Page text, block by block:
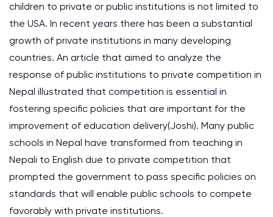
children to private or public institutions is not limited to
the USA. In recent years there has been a substantial
growth of private institutions in many developing
countries. An article that aimed to analyze the
response of public institutions to private competition in
Nepal illustrated that competition is essential in
fostering specific policies that are important for the
improvement of education delivery(Joshi). Many public
schools in Nepal have transformed from teaching in
Nepali to English due to private competition that
prompted the government to pass specific policies on
standards that will enable public schools to compete
favorably with private institutions.